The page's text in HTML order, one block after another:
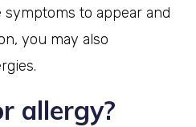
to appear and
you may also
allergy?